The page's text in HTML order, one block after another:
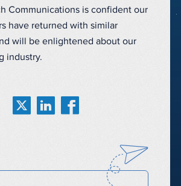
Communications is confident our
have returned with similar
will be enlightened about our
industry.